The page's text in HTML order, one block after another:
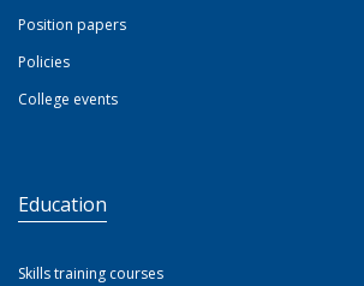
Position papers
Policies
College events
Education
Skills training courses